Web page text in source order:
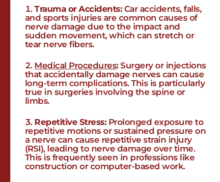
Trauma or Accidents:Car accidents, falls,
and sports injuries are common causes of
nerve damage due to the impact and
sudden movement, which can stretch or
tear nerve fibers.
Medical Procedures:Surgery or injections
that accidentally damage nerves can cause
long-term complications. This is particularly
true in surgeries involving the spine or
limbs.
Repetitive Stress:Prolonged exposure to
repetitive motions or sustained pressure on
a nerve can cause repetitive strain injury
(RSI), leading to nerve damage over time.
This is frequently seen in professions like
construction or computer-based work.